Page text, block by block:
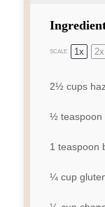
SCALE 1x 2x
2½ cups
½ teaspoon
1 teaspoon
¼ cup